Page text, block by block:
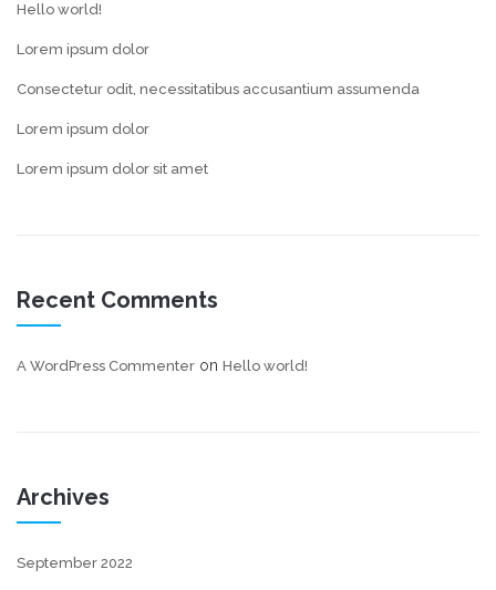
Hello world!
Lorem ipsum dolor
Consectetur odit, necessitatibus accusantium assumenda
Lorem ipsum dolor
Lorem ipsum dolor sit amet
Recent Comments
A WordPress Commenter on Hello world!
Archives
September 2022